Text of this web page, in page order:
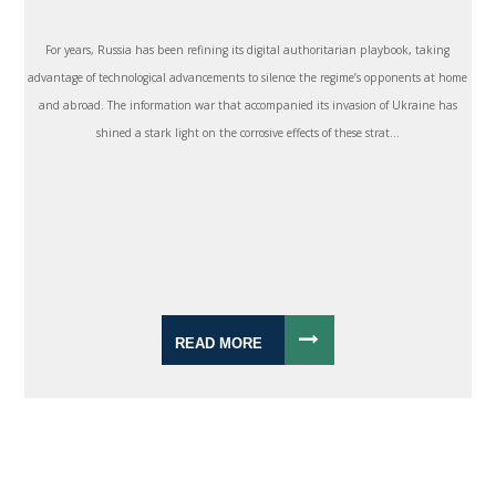
For years, Russia has been refining its digital authoritarian playbook, taking
advantage of technological advancements to silence the regime’s opponents at home
and abroad. The information war that accompanied its invasion of Ukraine has
shined a stark light on the corrosive effects of these strat...
READ MORE